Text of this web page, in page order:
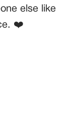
else like
❤️